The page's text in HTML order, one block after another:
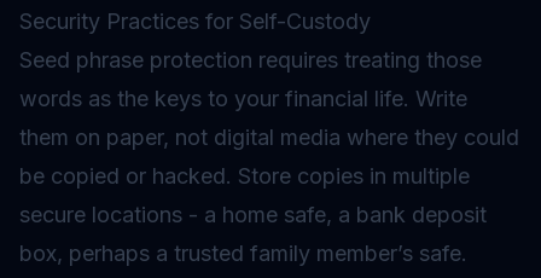
Security Practices for Self-Custody
Seed phrase protection requires treating those
words as the keys to your financial life. Write
them on paper, not digital media where they could
be copied or hacked. Store copies in multiple
secure locations - a home safe, a bank deposit
box, perhaps a trusted family member’s safe.